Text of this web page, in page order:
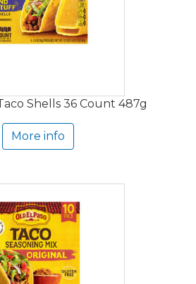
Shells 36 Count 487g
More info